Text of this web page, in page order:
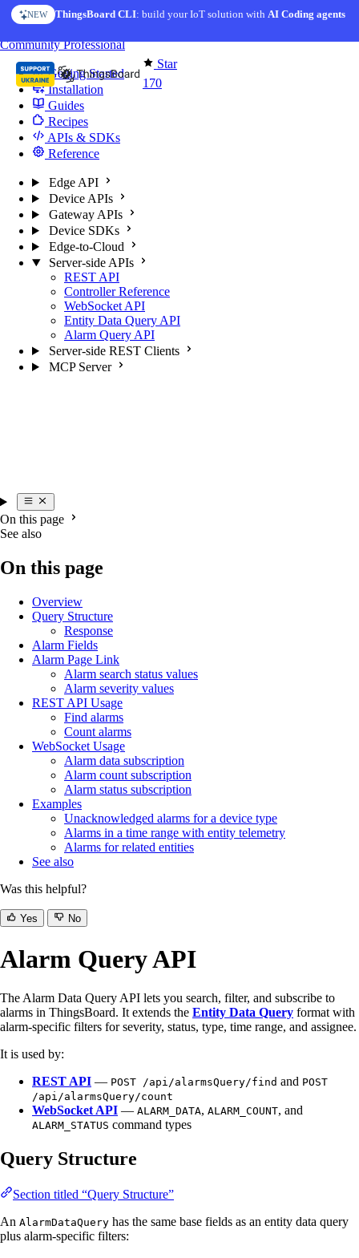
Skip to content
NEW ThingsBoard CLI: build your IoT solution withAI Coding agents
AI FEATURE AI Solution Creator— get a working IoT prototype in 10
Star
170
CommunityProfessional
Getting Started
Installation
Guides
Recipes
APIs & SDKs
Reference
Edge API
Device APIs
Gateway APIs
Device SDKs
Edge-to-Cloud
Server-side APIs
REST API
Controller Reference
WebSocket API
Entity Data Query API
Alarm Query API
Server-side REST Clients
MCP Server
On this page
See also
On this page
Overview
Query Structure
Response
Alarm Fields
Alarm Page Link
Alarm search status values
Alarm severity values
REST API Usage
Find alarms
Count alarms
WebSocket Usage
Alarm data subscription
Alarm count subscription
Alarm status subscription
Examples
Unacknowledged alarms for a device type
Alarms in a time range with entity telemetry
Alarms for related entities
See also
Was this helpful?
Yes No
Alarm Query API
The Alarm Data Query API lets you search, filter, and subscribe to
alarms in ThingsBoard. It extends the Entity Data Query format with
alarm-specific filters for severity, status, type, time range, and assignee.
It is used by:
REST API — POST /api/alarmsQuery/find and POST
/api/alarmsQuery/count
WebSocket API — ALARM_DATA, ALARM_COUNT, and
ALARM_STATUS command types
Query Structure
Section titled “Query Structure”
An AlarmDataQuery has the same base fields as an entity data query
plus alarm-specific filters: